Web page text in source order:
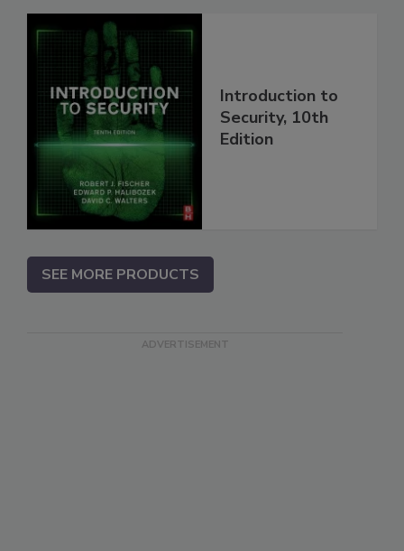
Introduction to
Security, 10th
Edition
SEE MORE PRODUCTS